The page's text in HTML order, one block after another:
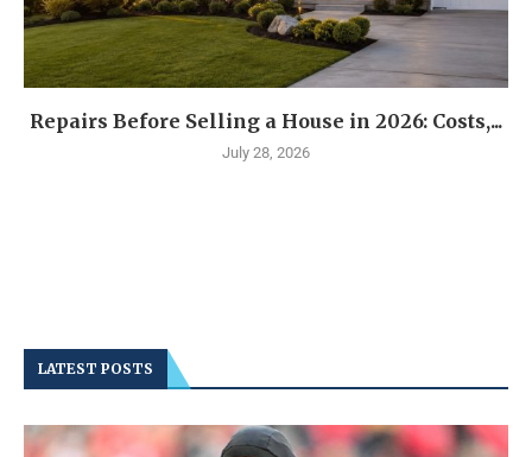
Repairs Before Selling a House in 2026: Costs,...
July 28, 2026
LATEST POSTS